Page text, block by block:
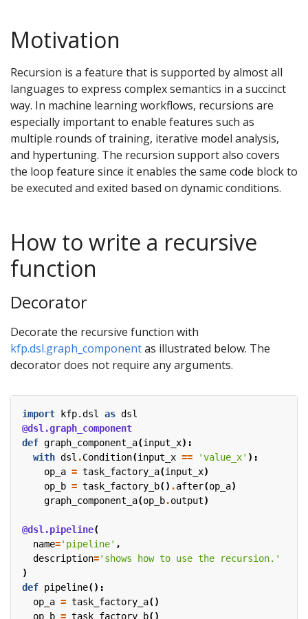
Motivation
Recursion is a feature that is supported by almost all
languages to express complex semantics in a succinct
way. In machine learning workflows, recursions are
especially important to enable features such as
multiple rounds of training, iterative model analysis,
and hypertuning. The recursion support also covers
the loop feature since it enables the same code block to
be executed and exited based on dynamic conditions.
How to write a recursive
function
Decorator
Decorate the recursive function with
kfp.dsl.graph_componentas illustrated below. The
decorator does not require any arguments.
import kfp.dsl as dsl
@dsl.graph_component
def graph_component_a(input_x):
with dsl .Condition(input_x == 'value_x' ):
op_a = task_factory_a(input_x)
op_b = task_factory_b() .after(op_a)
graph_component_a(op_b.output)
@dsl.pipeline(
name='pipeline' ,
description='shows how to use the recursion.'
)
def pipeline():
op_a = task_factory_a()
op_b = task_factory_b()